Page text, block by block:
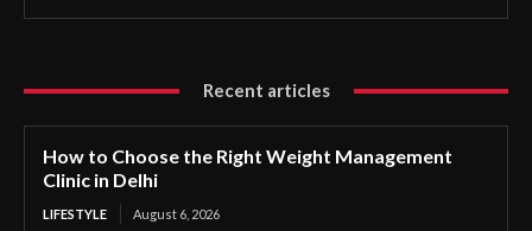
Recent articles
How to Choose the Right Weight Management
Clinic in Delhi
LIFESTYLE August 6, 2026